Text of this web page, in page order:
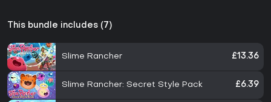
This bundle includes (7)
Slime Rancher £13.36
Slime Rancher: Secret Style Pack £6.39